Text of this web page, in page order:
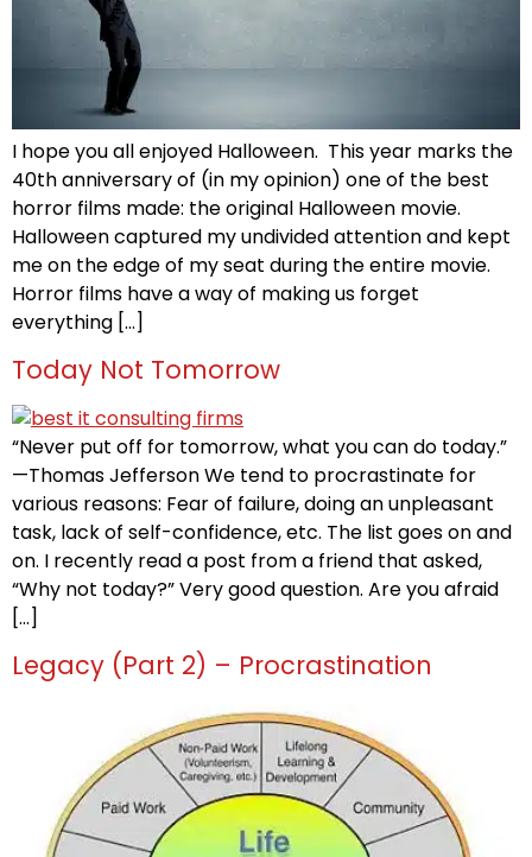
I hope you all enjoyed Halloween. This year marks the
40th anniversary of (in my opinion) one of the best
horror films made: the original Halloween movie.
Halloween captured my undivided attention and kept
me on the edge of my seat during the entire movie.
Horror films have a way of making us forget
everything […]
Today Not Tomorrow
“Never put off for tomorrow, what you can do today.”
—Thomas Jefferson We tend to procrastinate for
various reasons: Fear of failure, doing an unpleasant
task, lack of self-confidence, etc. The list goes on and
on. I recently read a post from a friend that asked,
“Why not today?” Very good question. Are you afraid
[…]
Legacy (Part 2) – Procrastination